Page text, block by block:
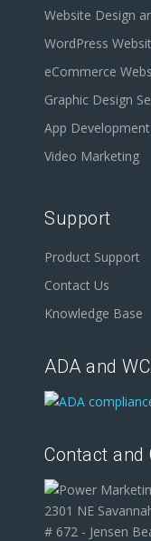
Website Design
WordPress
eCommerce
Graphic Design
App Development
Video Marketing
Support
Product Support
Contact Us
Knowledge Base
ADA and
Contact and
2301 NE
# 672 - Jensen